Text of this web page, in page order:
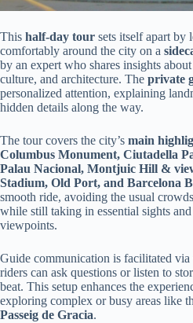
This half-day tour sets itself apart by
comfortably around the city on a
by an expert who shares insights
culture, and architecture. The private
personalized attention, explaining
hidden details along the way.
The tour covers the city’s main
Columbus Monument, Ciutadella
Palau Nacional, Montjuic Hill &
Stadium, Old Port, and Barcelona
smooth ride, avoiding the usual
while still taking in essential sights
viewpoints.
Guide communication is facilitated via
riders can ask questions or listen to
beat. This setup enhances the
exploring complex or busy areas like
Passeig de Gracia.